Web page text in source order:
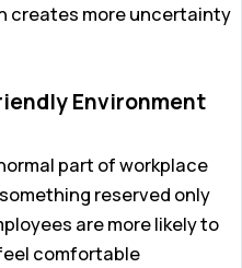
creates more uncertainty
Environment
part of workplace
reserved only
are more likely to
comfortable